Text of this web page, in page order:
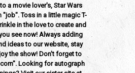
a movie lover's, Star Wars
"job". Toss in a little magic T-
in the love to create and
see now! Always adding
ideas to our website, stay
the show! Don't forget to
Looking for autograph